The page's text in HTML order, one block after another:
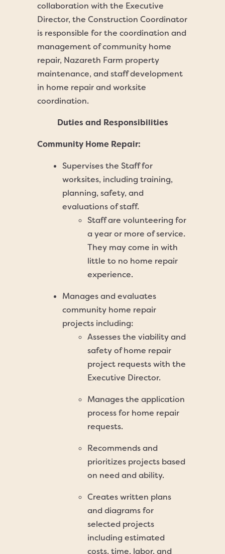
collaboration with the Executive
Director, the Construction Coordinator
is responsible for the coordination and
management of community home
repair, Nazareth Farm property
maintenance, and staff development
in home repair and worksite
coordination.
Duties and Responsibilities
Community Home Repair:
Supervises the Staff for
worksites, including training,
planning, safety, and
evaluations of staff.
Staff are volunteering for
a year or more of service.
They may come in with
little to no home repair
experience.
Manages and evaluates
community home repair
projects including:
Assesses the viability and
safety of home repair
project requests with the
Executive Director.
Manages the application
process for home repair
requests.
Recommends and
prioritizes projects based
on need and ability.
Creates written plans
and diagrams for
selected projects
including estimated
costs, time, labor, and